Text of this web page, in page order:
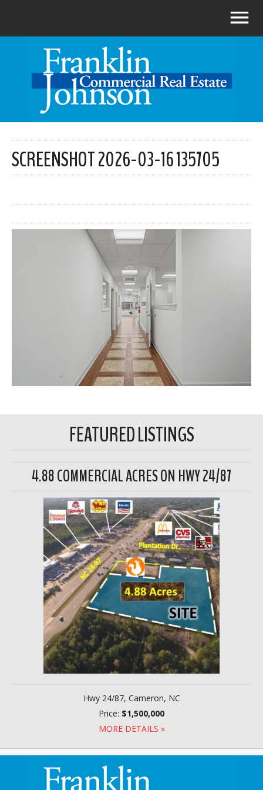
SCREENSHOT 2026-03-16 135705
FEATURED LISTINGS
4.88 COMMERCIAL ACRES ON HWY 24/87
Hwy 24/87, Cameron, NC
Price: $1,500,000
MORE DETAILS »